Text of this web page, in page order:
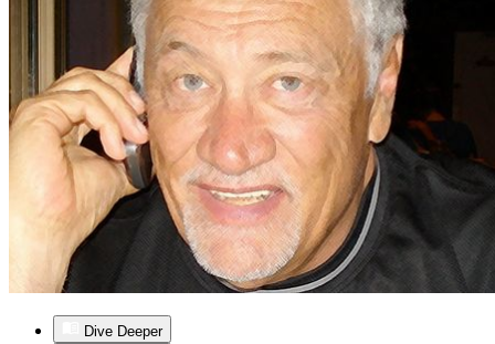
Dive Deeper